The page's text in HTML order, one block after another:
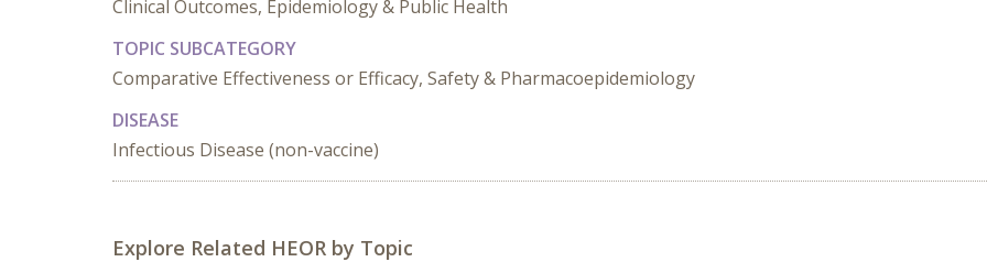
Clinical Outcomes, Epidemiology & Public Health
TOPIC SUBCATEGORY
Comparative Effectiveness or Efficacy, Safety & Pharmacoepidemiology
DISEASE
Infectious Disease (non-vaccine)
Explore Related HEOR by Topic